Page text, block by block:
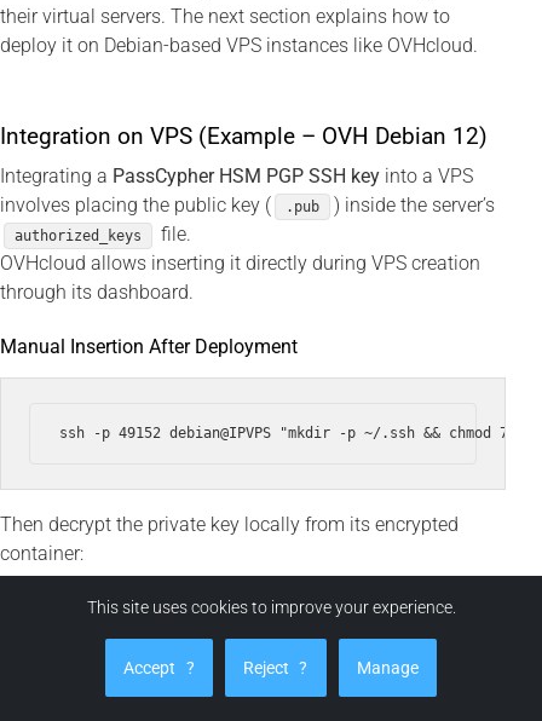
their virtual servers. The next section explains how to
deploy it on Debian-based VPS instances like OVHcloud.
Integration on VPS (Example – OVH Debian 12)
Integrating a PassCypher HSM PGP SSH key into a VPS
involves placing the public key (
.pub ) inside the server’s
authorized_keys
file.
OVHcloud allows inserting it directly during VPS creation
through its dashboard.
Manual Insertion After Deployment
Then decrypt the private key locally from its encrypted
container:
chmod 600 ~/.ssh/id_ed25519
This site uses cookies to improve your experience.
Accept ? Reject ? Manage